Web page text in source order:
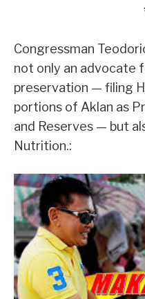
Congressman
not only an advocate
preservation — filing
portions of Aklan as
and Reserves — but
Nutrition.: